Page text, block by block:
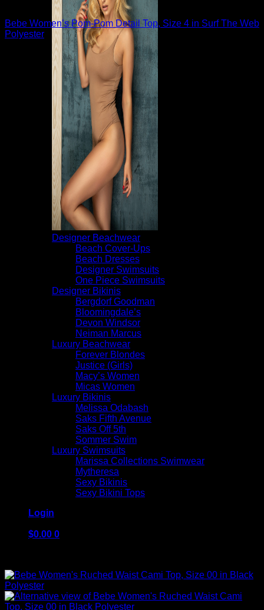
Designer Beachwear
Beach Cover-Ups
Beach Dresses
Designer Swimsuits
One Piece Swimsuits
Designer Bikinis
Bergdorf Goodman
Bloomingdale’s
Devon Windsor
Neiman Marcus
Luxury Beachwear
Forever Blondes
Justice (Girls)
Macy’s Women
Micas Women
Luxury Bikinis
Melissa Odabash
Saks Fifth Avenue
Saks Off 5th
Sommer Swim
Luxury Swimsuits
Marissa Collections Swimwear
Mytheresa
Sexy Bikinis
Sexy Bikini Tops
Login
$0.00 0
No products in the cart.
Bebe Women’s Pom-Pom Detail Top, Size 4 in Surf The Web
Polyester